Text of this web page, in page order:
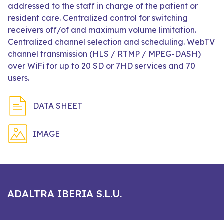
addressed to the staff in charge of the patient or
resident care. Centralized control for switching
receivers off/of and maximum volume limitation.
Centralized channel selection and scheduling. WebTV
channel transmission (HLS / RTMP / MPEG-DASH)
over WiFi for up to 20 SD or 7HD services and 70
users.
DATA SHEET
IMAGE
ADALTRA IBERIA S.L.U.